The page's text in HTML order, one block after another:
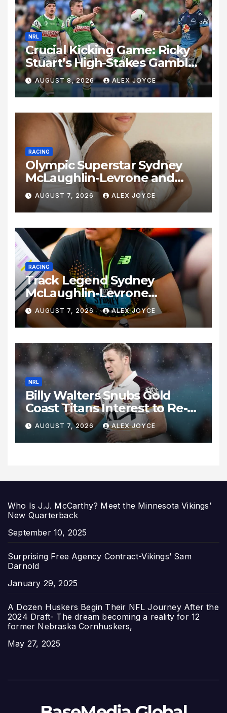
NRL
Crucial Kicking Game: Ricky
Stuart’s High-Stakes Gamble
for Raiders Survival
AUGUST 8, 2026 ALEX JOYCE
RACING
Olympic Superstar Sydney
McLaughlin-Levrone and
Andre Levrone Jr. Announce
Birth of Baby Girl
AUGUST 7, 2026 ALEX JOYCE
RACING
Track Legend Sydney
McLaughlin-Levrone
Celebrates 27th Birthday as
Historic Legacy Continues to
Expand
AUGUST 7, 2026 ALEX JOYCE
NRL
Billy Walters Snubs Gold
Coast Titans Interest to Re-
Sign with Brisbane Broncos
for 2027 Campaign
AUGUST 7, 2026 ALEX JOYCE
Who Is J.J. McCarthy? Meet the Minnesota Vikings’
New Quarterback
Date
September 10, 2025
Surprising Free Agency Contract-Vikings’ Sam
Darnold
Date
January 29, 2025
A Dozen Huskers Begin Their NFL Journey After the
2024 Draft- The dream becoming a reality for 12
former Nebraska Cornhuskers,
Date
May 27, 2025